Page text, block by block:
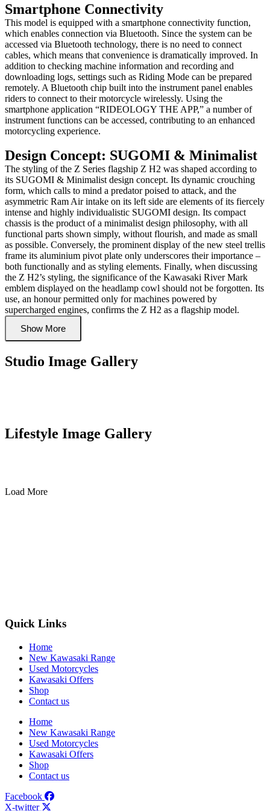
Smartphone Connectivity
This model is equipped with a smartphone connectivity function,
which enables connection via Bluetooth. Since the system can be
accessed via Bluetooth technology, there is no need to connect
cables, which means that convenience is dramatically improved. In
addition to checking machine information and recording and
downloading logs, settings such as Riding Mode can be prepared
remotely. A Bluetooth chip built into the instrument panel enables
riders to connect to their motorcycle wirelessly. Using the
smartphone application “RIDEOLOGY THE APP,” a number of
instrument functions can be accessed, contributing to an enhanced
motorcycling experience.
Design Concept: SUGOMI & Minimalist
The styling of the Z Series flagship Z H2 was shaped according to
its SUGOMI & Minimalist design concept. Its dynamic crouching
form, which calls to mind a predator poised to attack, and the
asymmetric Ram Air intake on its left side are elements of its fiercely
intense and highly individualistic SUGOMI design. Its compact
chassis is the product of a minimalist design philosophy, with all
functional parts shown simply, without flourish, and made as small
as possible. Conversely, the prominent display of the new steel trellis
frame its aluminium pivot plate only underscores their importance –
both functionally and as styling elements. Finally, when discussing
the Z H2’s styling, the significance of the Kawasaki River Mark
emblem displayed on the headlamp cowl should not be forgotten. Its
use, an honour permitted only for machines powered by
supercharged engines, confirms the Z H2 as a flagship model.
Show More
Studio Image Gallery
Lifestyle Image Gallery
Load More
Quick Links
Home
New Kawasaki Range
Used Motorcycles
Kawasaki Offers
Shop
Contact us
Home
New Kawasaki Range
Used Motorcycles
Kawasaki Offers
Shop
Contact us
Facebook
X-twitter